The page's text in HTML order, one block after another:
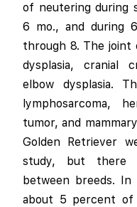
of neutering during
6 mo., and during
through 8. The joint
dysplasia, cranial
elbow dysplasia.
lymphosarcoma,
tumor, and
Golden Retriever
study, but there
between breeds. In
about 5 percent of